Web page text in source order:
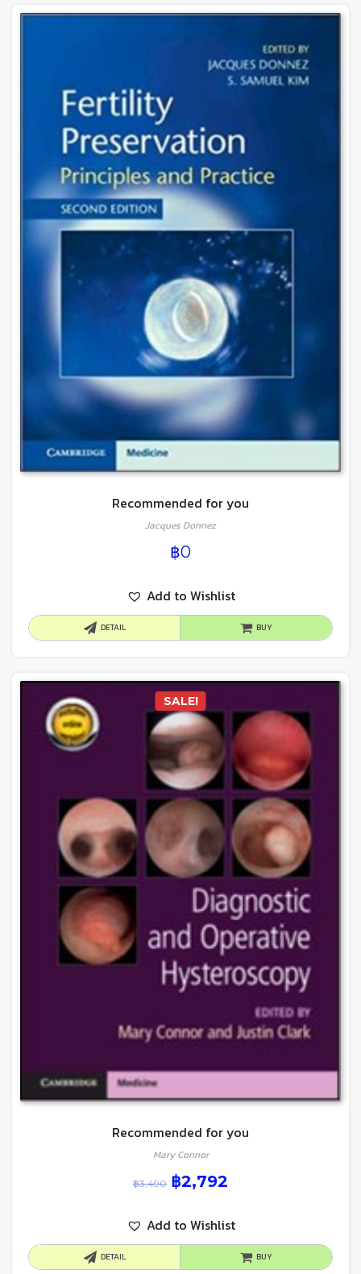
Recommended for you
Jacques Donnez
฿0
Add to Wishlist
DETAIL BUY
SALE!
Recommended for you
Mary Connor
฿3,490 ฿2,792
Add to Wishlist
DETAIL BUY